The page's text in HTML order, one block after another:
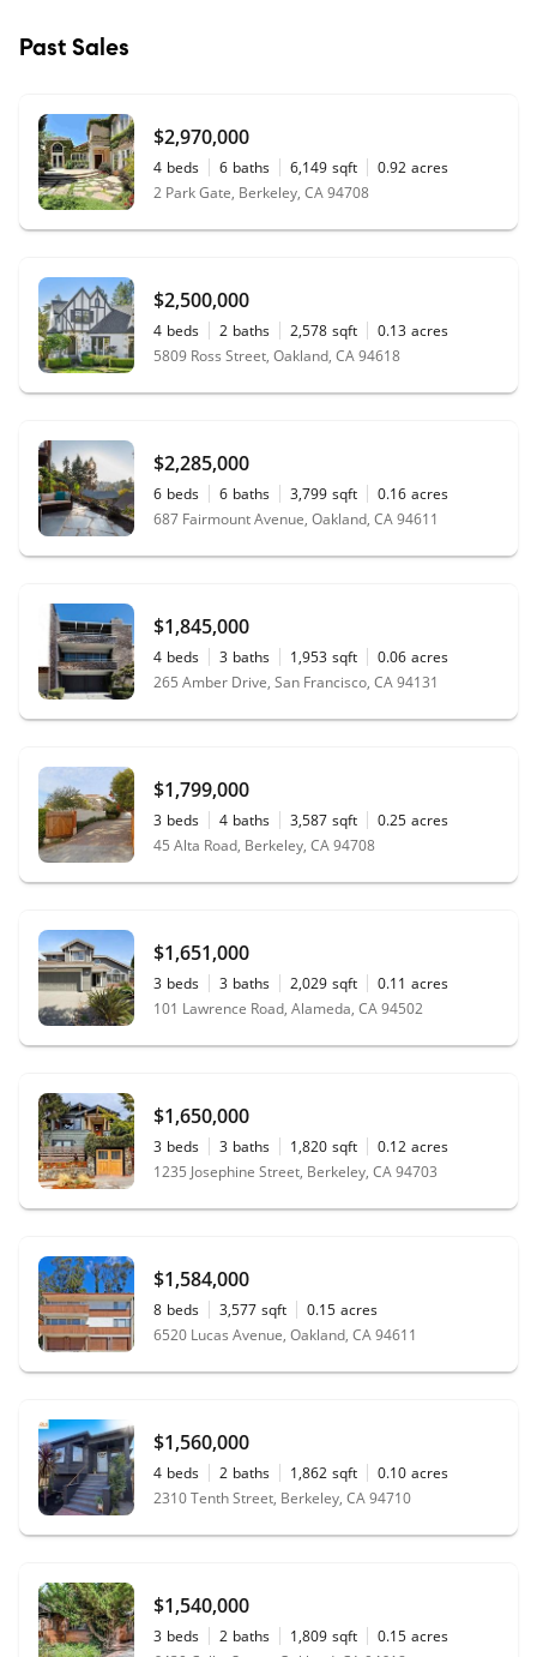
Past Sales
$2,970,000
4 beds 6 baths 6,149 sqft 0.92 acres
2 Park Gate, Berkeley, CA 94708
$2,500,000
4 beds 2 baths 2,578 sqft 0.13 acres
5809 Ross Street, Oakland, CA 94618
$2,285,000
6 beds 6 baths 3,799 sqft 0.16 acres
687 Fairmount Avenue, Oakland, CA 94611
$1,845,000
4 beds 3 baths 1,953 sqft 0.06 acres
265 Amber Drive, San Francisco, CA 94131
$1,799,000
3 beds 4 baths 3,587 sqft 0.25 acres
45 Alta Road, Berkeley, CA 94708
$1,651,000
3 beds 3 baths 2,029 sqft 0.11 acres
101 Lawrence Road, Alameda, CA 94502
$1,650,000
3 beds 3 baths 1,820 sqft 0.12 acres
1235 Josephine Street, Berkeley, CA 94703
$1,584,000
8 beds 3,577 sqft 0.15 acres
6520 Lucas Avenue, Oakland, CA 94611
$1,560,000
4 beds 2 baths 1,862 sqft 0.10 acres
2310 Tenth Street, Berkeley, CA 94710
$1,540,000
3 beds 2 baths 1,809 sqft 0.15 acres